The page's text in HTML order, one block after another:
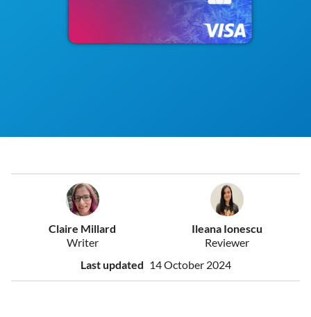
Claire Millard
Writer
Ileana Ionescu
Reviewer
Last updated 14 October 2024